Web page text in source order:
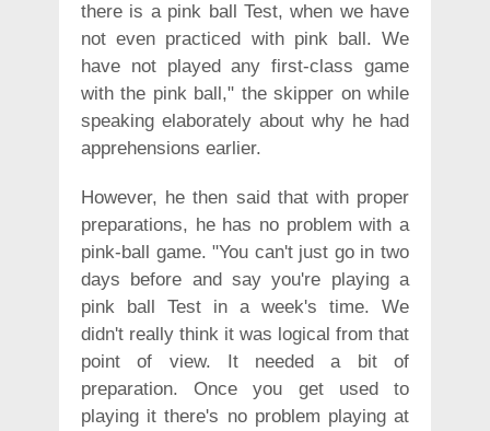
there is a pink ball Test, when we have
not even practiced with pink ball. We
have not played any first-class game
with the pink ball," the skipper on while
speaking elaborately about why he had
apprehensions earlier.
However, he then said that with proper
preparations, he has no problem with a
pink-ball game. "You can't just go in two
days before and say you're playing a
pink ball Test in a week's time. We
didn't really think it was logical from that
point of view. It needed a bit of
preparation. Once you get used to
playing it there's no problem playing at